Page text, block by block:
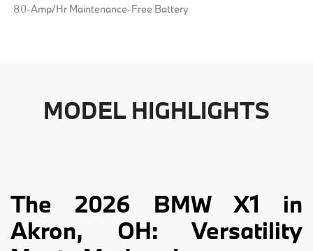
80-Amp/Hr Maintenance-Free Battery
MODEL HIGHLIGHTS
The 2026 BMW X1 in
Akron, OH: Versatility